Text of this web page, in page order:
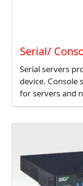
Serial/
Serial servers
device. Console
for servers and